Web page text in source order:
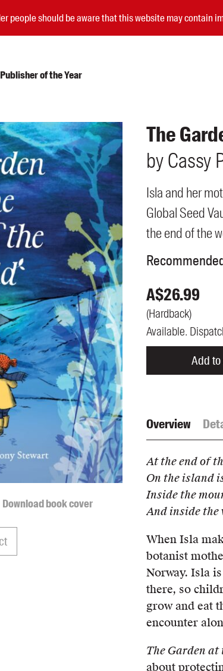
people should be aware that this website may contain
of the Year
Submissions
Catalogues
Book club notes
Teachers' notes
Merchandise
Shop FAQ / Info
Bookseller sign-up
Rights
Permissions
Members
UQP Mentorship Prize
Download book cover
The
byCassy
Isla and her
Global Seed
the end of the
A$26.99
(Hardback)
Available.
Add
Overview
At the end of
On the island
Inside the
And inside the
When Isla
botanist
Norway. Isla
there, so
grow and eat
encounter
The Garden
about